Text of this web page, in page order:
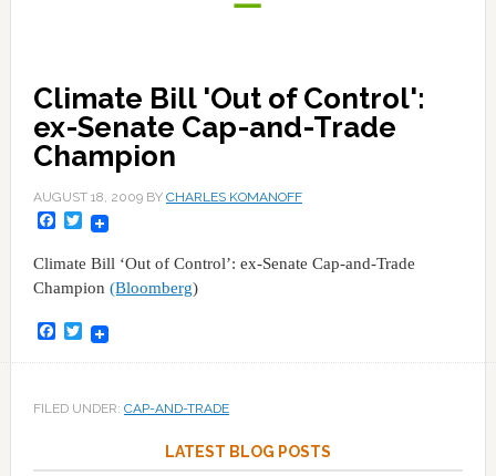
Climate Bill 'Out of Control':
ex-Senate Cap-and-Trade
Champion
AUGUST 18, 2009BY CHARLES KOMANOFF
Facebook
Twitter
Climate Bill ‘Out of Control’: ex-Senate Cap-and-Trade
Champion (Bloomberg)
Facebook
Twitter
FILED UNDER: CAP-AND-TRADE
LATEST BLOG POSTS